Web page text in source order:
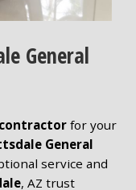
General
for your
General
service and
, AZ trust